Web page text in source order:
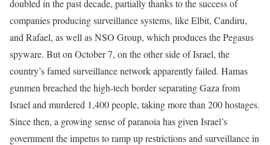
doubled in the past decade, partially thanks to the success of
companies producing surveillance systems, like Elbit, Candiru,
and Rafael, as well as NSO Group, which produces the Pegasus
spyware. But on October 7, on the other side of Israel, the
country’s famed surveillance network apparently failed. Hamas
gunmen breached the high-tech border separating Gaza from
Israel and murdered 1,400 people, taking more than 200 hostages.
Since then, a growing sense of paranoia has given Israel’s
government the impetus to ramp up restrictions and surveillance in